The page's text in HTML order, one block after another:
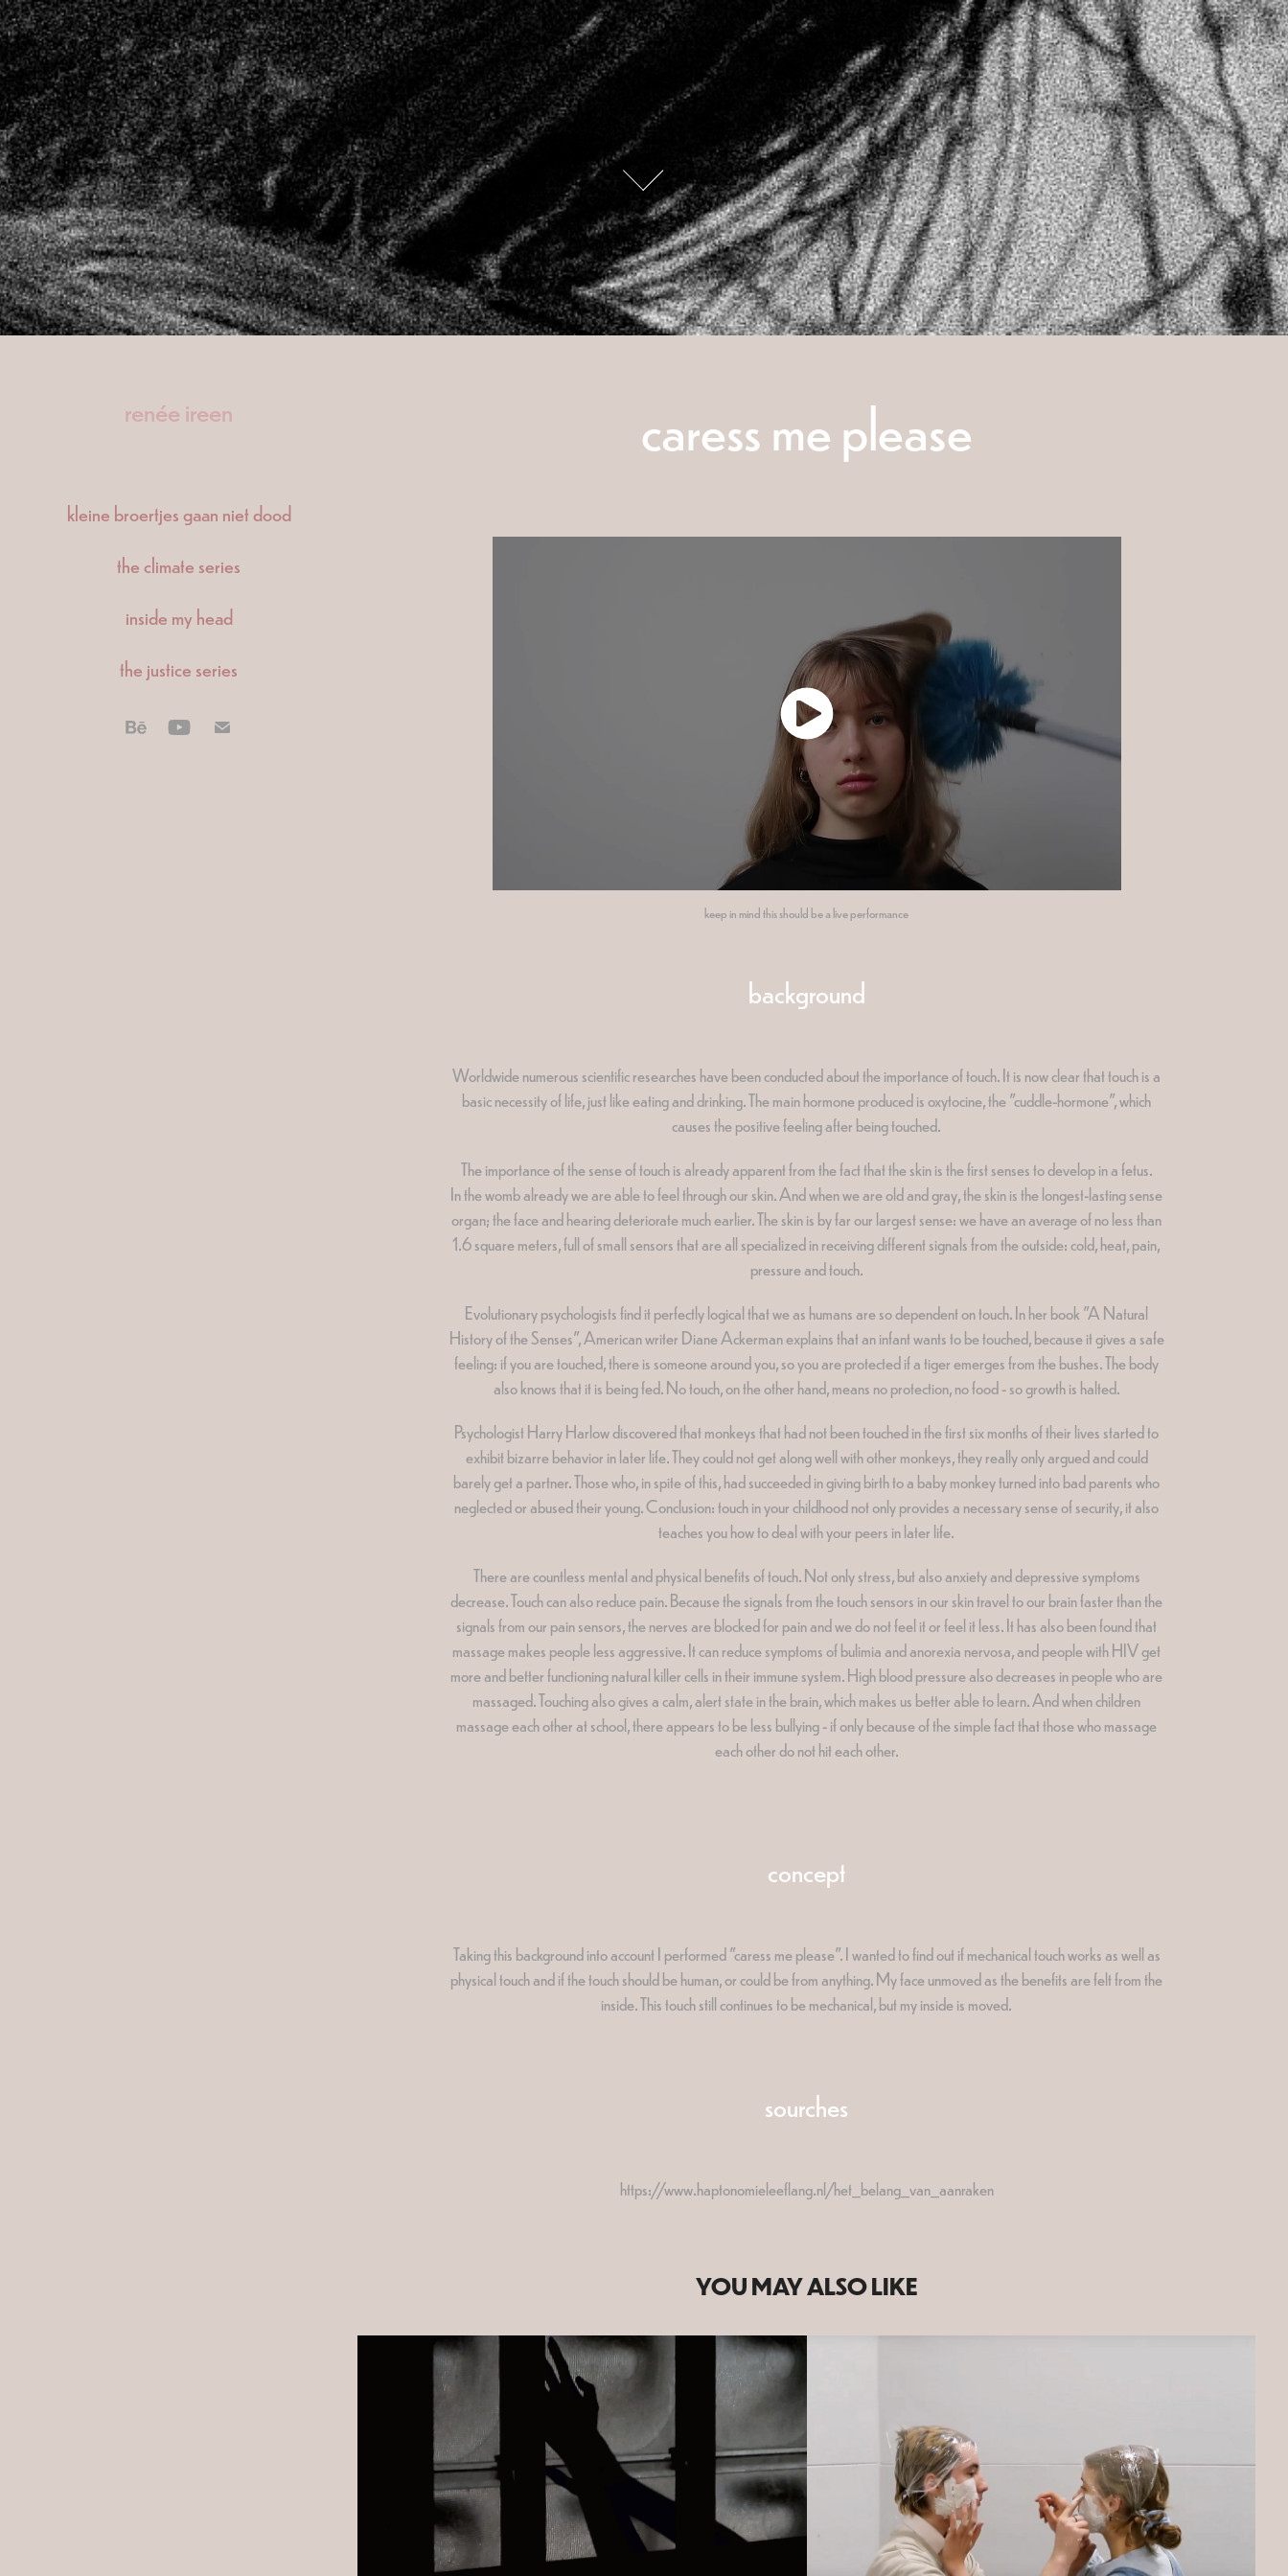
renée ireen
kleine broertjes gaan niet dood
the climate series
inside my head
the justice series
caress me please
keep in mind this should be a live performance
background
Worldwide numerous scientific researches have been conducted about the importance of touch. It is now clear that touch is a
basic necessity of life, just like eating and drinking. The main hormone produced is oxytocine, the "cuddle-hormone", which
causes the positive feeling after being touched.
The importance of the sense of touch is already apparent from the fact that the skin is the first senses to develop in a fetus.
In the womb already we are able to feel through our skin. And when we are old and gray, the skin is the longest-lasting sense
organ; the face and hearing deteriorate much earlier. The skin is by far our largest sense: we have an average of no less than
1.6 square meters, full of small sensors that are all specialized in receiving different signals from the outside: cold, heat, pain,
pressure and touch.
Evolutionary psychologists find it perfectly logical that we as humans are so dependent on touch. In her book "A Natural
History of the Senses", American writer Diane Ackerman explains that an infant wants to be touched, because it gives a safe
feeling: if you are touched, there is someone around you, so you are protected if a tiger emerges from the bushes. The body
also knows that it is being fed. No touch, on the other hand, means no protection, no food - so growth is halted.
Psychologist Harry Harlow discovered that monkeys that had not been touched in the first six months of their lives started to
exhibit bizarre behavior in later life. They could not get along well with other monkeys, they really only argued and could
barely get a partner. Those who, in spite of this, had succeeded in giving birth to a baby monkey turned into bad parents who
neglected or abused their young. Conclusion: touch in your childhood not only provides a necessary sense of security, it also
teaches you how to deal with your peers in later life.
There are countless mental and physical benefits of touch. Not only stress, but also anxiety and depressive symptoms
decrease. Touch can also reduce pain. Because the signals from the touch sensors in our skin travel to our brain faster than the
signals from our pain sensors, the nerves are blocked for pain and we do not feel it or feel it less. It has also been found that
massage makes people less aggressive. It can reduce symptoms of bulimia and anorexia nervosa, and people with HIV get
more and better functioning natural killer cells in their immune system. High blood pressure also decreases in people who are
massaged. Touching also gives a calm, alert state in the brain, which makes us better able to learn. And when children
massage each other at school, there appears to be less bullying - if only because of the simple fact that those who massage
each other do not hit each other.
concept
Taking this background into account I performed "caress me please". I wanted to find out if mechanical touch works as well as
physical touch and if the touch should be human, or could be from anything. My face unmoved as the benefits are felt from the
inside. This touch still continues to be mechanical, but my inside is moved.
sourches
https://www.haptonomieleeflang.nl/het_belang_van_aanraken
YOU MAY ALSO LIKE
2020
CNNCT DISSOCIATION 2